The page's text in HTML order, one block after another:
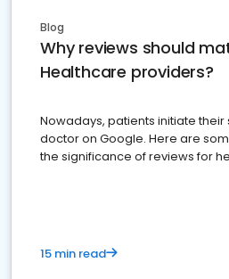
Blog
Why reviews should
Healthcare providers?
Nowadays, patients initiate
doctor on Google. Here are
the significance of reviews for
15 min read